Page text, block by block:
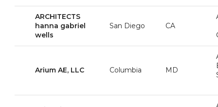
ARCHITECTS
hanna gabriel
wells
San Diego CA
Arium AE, LLC Columbia MD